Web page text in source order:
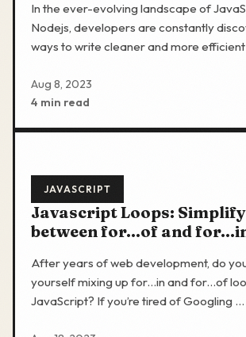
In the ever-evolving landscape of
Nodejs, developers are constantly
ways to write cleaner and more
Aug 8, 2023
4 min read
JAVASCRIPT
Javascript Loops:
between for...of and
After years of web development, do
yourself mixing up for...in and for...of
JavaScript? If you’re tired of Googling …